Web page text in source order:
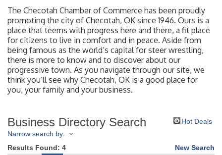
The Checotah Chamber of Commerce has been proudly
promoting the city of Checotah, OK since 1946. Ours is a
place that teems with progress here and there, a fit place
for citizens to live in comfort and in peace. Aside from
being famous as the world’s capital for steer wrestling,
there is more to know and to discover about our
progressive town. As you navigate through our site, we
think you’ll see why Checotah, OK is a good place for
you, your family and your business.
Business Directory Search
Hot Deals
Narrow search by:
Results Found: 4
New Search